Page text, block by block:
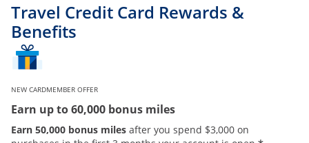
Travel Credit Card Rewards &
Benefits
NEW CARDMEMBER OFFER
Earn up to 60,000 bonus miles
Earn 50,000 bonus miles after you spend $3,000 on